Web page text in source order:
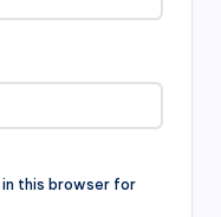
in this browser for